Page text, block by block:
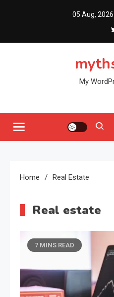
05 Aug, 2026
My
Home Real Estate
Real estate
7 MINS READ